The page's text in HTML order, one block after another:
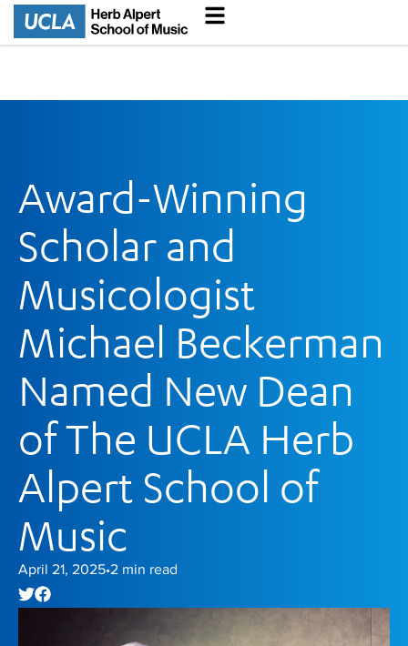
Award-Winning
Scholar and
Musicologist
Michael Beckerman
Named New Dean
of The UCLA Herb
Alpert School of
Music
April 21, 2025•2 min read